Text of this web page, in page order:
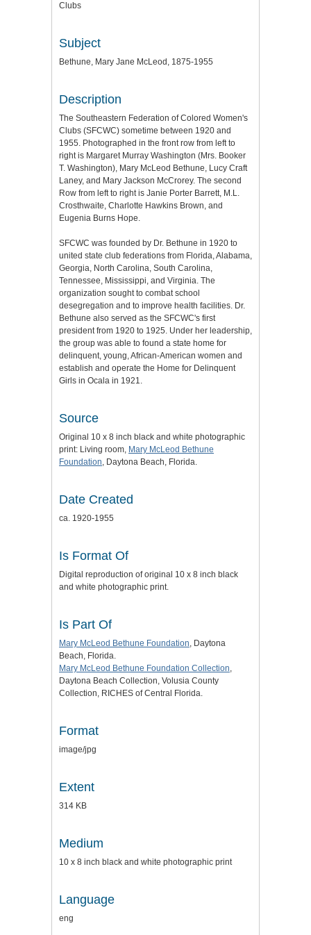
Clubs
Subject
Bethune, Mary Jane McLeod, 1875-1955
Description
The Southeastern Federation of Colored Women's
Clubs (SFCWC) sometime between 1920 and
1955. Photographed in the front row from left to
right is Margaret Murray Washington (Mrs. Booker
T. Washington), Mary McLeod Bethune, Lucy Craft
Laney, and Mary Jackson McCrorey. The second
Row from left to right is Janie Porter Barrett, M.L.
Crosthwaite, Charlotte Hawkins Brown, and
Eugenia Burns Hope.
SFCWC was founded by Dr. Bethune in 1920 to
united state club federations from Florida, Alabama,
Georgia, North Carolina, South Carolina,
Tennessee, Mississippi, and Virginia. The
organization sought to combat school
desegregation and to improve health facilities. Dr.
Bethune also served as the SFCWC's first
president from 1920 to 1925. Under her leadership,
the group was able to found a state home for
delinquent, young, African-American women and
establish and operate the Home for Delinquent
Girls in Ocala in 1921.
Source
Original 10 x 8 inch black and white photographic
print: Living room, Mary McLeod Bethune
Foundation, Daytona Beach, Florida.
Date Created
ca. 1920-1955
Is Format Of
Digital reproduction of original 10 x 8 inch black
and white photographic print.
Is Part Of
Mary McLeod Bethune Foundation, Daytona
Beach, Florida.
Mary McLeod Bethune Foundation Collection,
Daytona Beach Collection, Volusia County
Collection, RICHES of Central Florida.
Format
image/jpg
Extent
314 KB
Medium
10 x 8 inch black and white photographic print
Language
eng